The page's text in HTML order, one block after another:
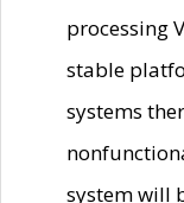
processing
stable
systems
system will